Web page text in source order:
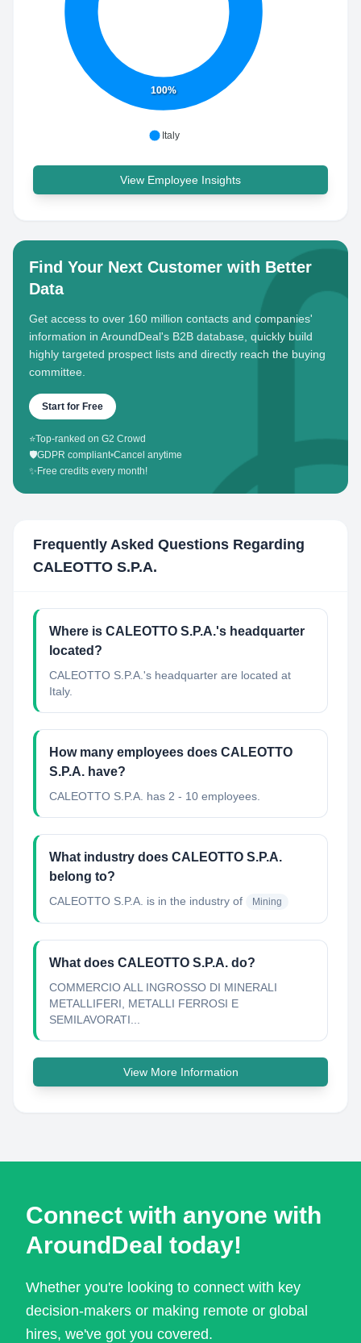
100%
Italy
View Employee Insights
Find Your Next Customer with Better
Data
Get access to over 160 million contacts and companies'
information in AroundDeal's B2B database, quickly build
highly targeted prospect lists and directly reach the buying
committee.
Start for Free
⭐Top-ranked on G2 Crowd
🛡️GDPR compliant•Cancel anytime
✨ Free credits every month!
Frequently Asked Questions Regarding
CALEOTTO S.P.A.
Where is CALEOTTO S.P.A.'s headquarter
located?
CALEOTTO S.P.A.'s headquarter are located at
Italy.
How many employees does CALEOTTO
S.P.A. have?
CALEOTTO S.P.A. has 2 - 10 employees.
What industry does CALEOTTO S.P.A.
belong to?
CALEOTTO S.P.A. is in the industry of Mining
What does CALEOTTO S.P.A. do?
COMMERCIO ALL INGROSSO DI MINERALI
METALLIFERI, METALLI FERROSI E
SEMILAVORATI...
View More Information
Connect with anyone with
AroundDeal today!
Whether you're looking to connect with key
decision-makers or making remote or global
hires, we've got you covered.